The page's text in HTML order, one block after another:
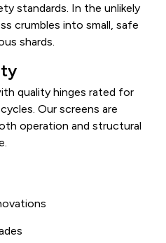
standards. In the unlikely
crumbles into small, safe
shards.
quality hinges rated for
Our screens are
operation and structural